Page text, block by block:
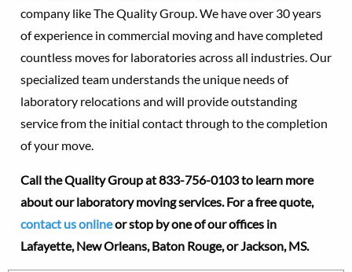
company like The Quality Group. We have over 30 years
of experience in commercial moving and have completed
countless moves for laboratories across all industries. Our
specialized team understands the unique needs of
laboratory relocations and will provide outstanding
service from the initial contact through to the completion
of your move.
Call the Quality Group at833-756-0103 to learn more
about our laboratory moving services. For a free quote,
contact us onlineor stop by one of our offices in
Lafayette,New Orleans, Baton Rouge, or Jackson, MS.